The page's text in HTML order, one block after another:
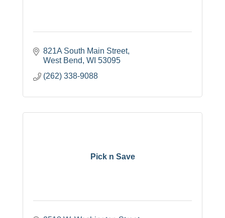
821A South Main Street
West Bend WI 53095
(262) 338-9088
Pick n Save